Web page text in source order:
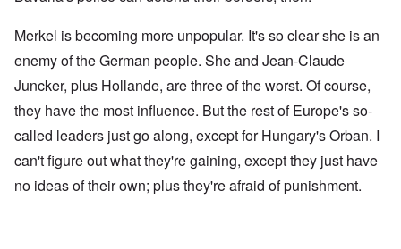
Merkel is becoming more unpopular. It's so clear she is an
enemy of the German people. She and Jean-Claude
Juncker, plus Hollande, are three of the worst. Of course,
they have the most influence. But the rest of Europe's so-
called leaders just go along, except for Hungary's Orban. I
can't figure out what they're gaining, except they just have
no ideas of their own; plus they're afraid of punishment.